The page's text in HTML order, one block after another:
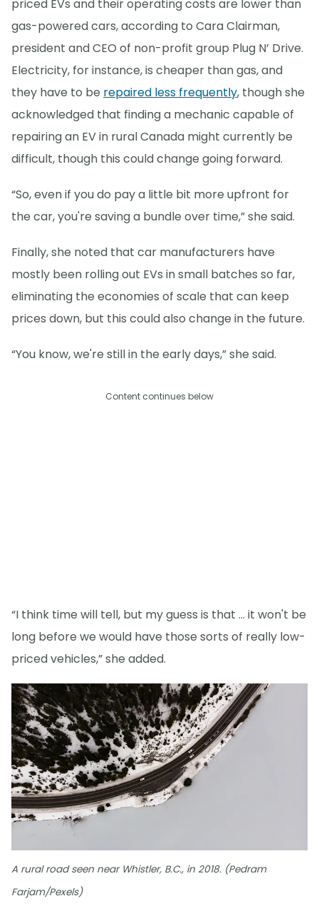
priced EVs and their operating costs are lower than
gas-powered cars, according to Cara Clairman,
president and CEO of non-profit group Plug N’ Drive.
Electricity, for instance, is cheaper than gas, and
they have to be repaired less frequently, though she
acknowledged that finding a mechanic capable of
repairing an EV in rural Canada might currently be
difficult, though this could change going forward.
“So, even if you do pay a little bit more upfront for
the car, you're saving a bundle over time,” she said.
Finally, she noted that car manufacturers have
mostly been rolling out EVs in small batches so far,
eliminating the economies of scale that can keep
prices down, but this could also change in the future.
“You know, we're still in the early days,” she said.
Content continues below
“I think time will tell, but my guess is that … it won't be
long before we would have those sorts of really low-
priced vehicles,” she added.
A rural road seen near Whistler, B.C., in 2018. (Pedram
Farjam/Pexels)